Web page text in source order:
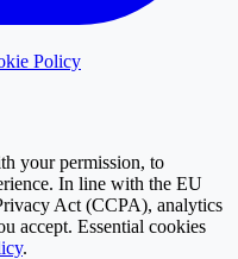
Policy
your permission, to
In line with the EU
Act (CCPA), analytics
accept. Essential cookies
.